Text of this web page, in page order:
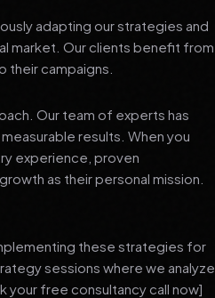
adapting our strategies and
market. Our clients benefit from
their campaigns.
Our team of experts has
results. When you
experience, proven
as their personal mission.
these strategies for
sessions where we analyze
your free consultancy call now]